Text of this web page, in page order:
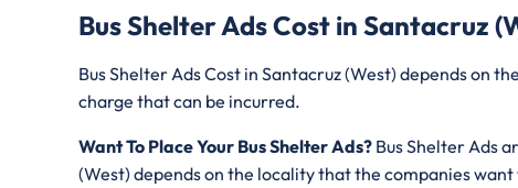
Bus Shelter Ads Cost in Santacruz
Bus Shelter Ads Cost in Santacruz (West) depends on
charge that can be incurred.
Want To Place Your Bus Shelter Ads? Bus Shelter Ads
(West) depends on the locality that the companies